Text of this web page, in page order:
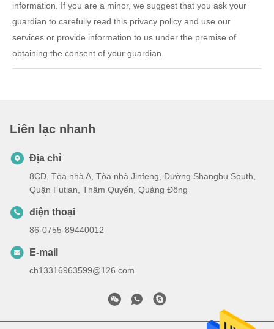
information. If you are a minor, we suggest that you ask your
guardian to carefully read this privacy policy and use our
services or provide information to us under the premise of
obtaining the consent of your guardian.
Liên lạc nhanh
Địa chỉ
8CD, Tòa nhà A, Tòa nhà Jinfeng, Đường Shangbu South,
Quận Futian, Thâm Quyến, Quảng Đông
điện thoại
86-0755-89440012
E-mail
ch13316963599@126.com